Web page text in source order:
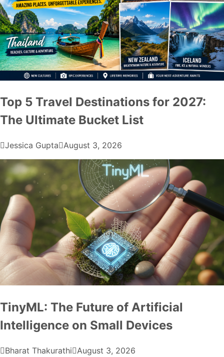
Top 5 Travel Destinations for 2027:
The Ultimate Bucket List
Jessica Gupta August 3, 2026
TinyML: The Future of Artificial
Intelligence on Small Devices
Bharat Thakurathi August 3, 2026